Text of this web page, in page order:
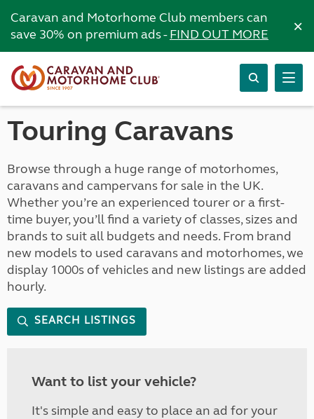
Caravan and Motorhome Club members can
save 30% on premium ads -FIND OUT MORE ×
Touring Caravans
Browse through a huge range of motorhomes,
caravans and campervans for sale in the UK.
Whether you’re an experienced tourer or a first-
time buyer, you’ll find a variety of classes, sizes and
brands to suit all budgets and needs. From brand
new models to used caravans and motorhomes, we
display 1000s of vehicles and new listings are added
hourly.
SEARCH LISTINGS
Want to list your vehicle?
It's simple and easy to place an ad for your